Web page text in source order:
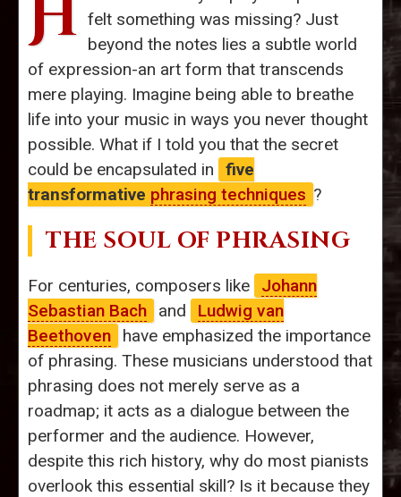
felt something was missing? Just
beyond the notes lies a subtle world
of expression-an art form that transcends
mere playing. Imagine being able to breathe
life into your music in ways you never thought
possible. What if I told you that the secret
could be encapsulated in
five
transformative phrasing techniques ?
THE SOUL OF PHRASING
For centuries, composers like
Johann
Sebastian Bach
and
Ludwig van
Beethoven
have emphasized the importance
of phrasing. These musicians understood that
phrasing does not merely serve as a
roadmap; it acts as a dialogue between the
performer and the audience. However,
despite this rich history, why do most pianists
overlook this essential skill? Is it because they